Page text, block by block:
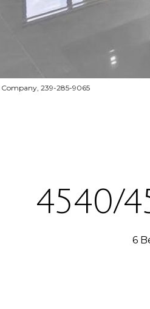
Company, 239-285-9065
4540/
6